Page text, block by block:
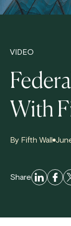
VIDEO
With
By Fifth Wall
Share